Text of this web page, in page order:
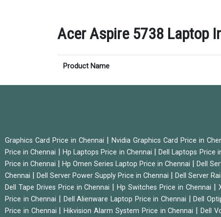
Acer Aspire 5738 Laptop
Product Name
Graphics Card Price in Chennai |Nvidia Graphics Card Price in
Price in Chennai
Hp Laptops Price in Chennai |Dell Laptops Price
Price in Chennai
Hp Omen Series Laptop Price in Chennai Dell
Chennai
Dell Server Power Supply Price in Chennai Dell Server
Dell Tape Drives Price in Chennai |Hp Switches Price in Chennai
Price in Chennai
Dell Alienware Laptop Price in Chennai |Dell
Price in Chennai
|Hikvision Alarm System Price in Chennai |Dell